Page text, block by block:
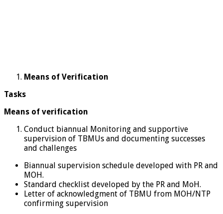
Means of Verification
Tasks
Means of verification
Conduct biannual Monitoring and supportive
supervision of TBMUs and documenting successes
and challenges
Biannual supervision schedule developed with PR and
MOH.
Standard checklist developed by the PR and MoH.
Letter of acknowledgment of TBMU from MOH/NTP
confirming supervision